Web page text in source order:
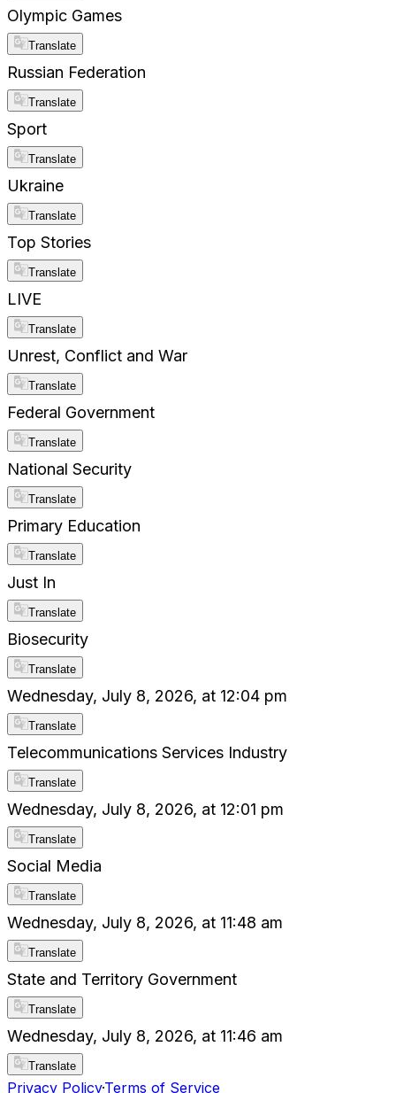
Olympic Games
Translate
Russian Federation
Translate
Sport
Translate
Ukraine
Translate
Top Stories
Translate
LIVE
Translate
Unrest, Conflict and War
Translate
Federal Government
Translate
National Security
Translate
Primary Education
Translate
Just In
Translate
Biosecurity
Translate
Wednesday, July 8, 2026, at 12:04 pm
Translate
Telecommunications Services Industry
Translate
Wednesday, July 8, 2026, at 12:01 pm
Translate
Social Media
Translate
Wednesday, July 8, 2026, at 11:48 am
Translate
State and Territory Government
Translate
Wednesday, July 8, 2026, at 11:46 am
Translate
Privacy Policy·Terms of Service